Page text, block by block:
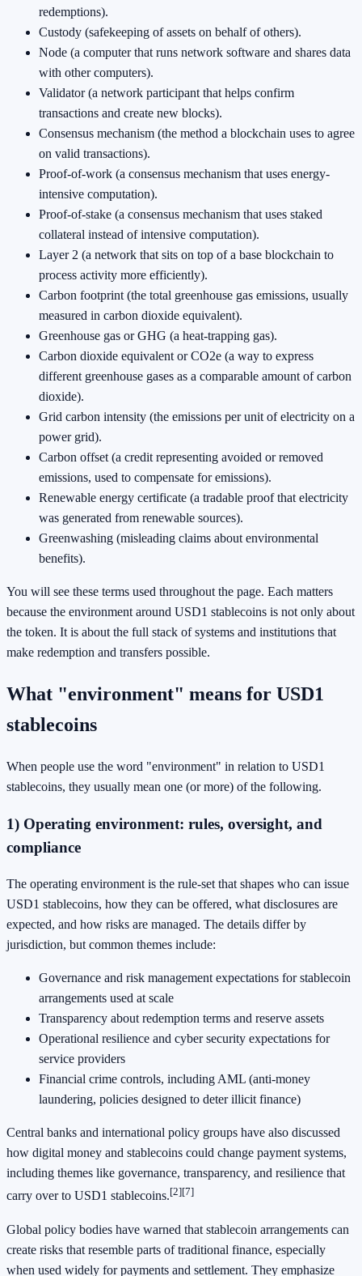
redemptions).
Custody (safekeeping of assets on behalf of others).
Node (a computer that runs network software and shares data
with other computers).
Validator (a network participant that helps confirm
transactions and create new blocks).
Consensus mechanism (the method a blockchain uses to agree
on valid transactions).
Proof-of-work (a consensus mechanism that uses energy-
intensive computation).
Proof-of-stake (a consensus mechanism that uses staked
collateral instead of intensive computation).
Layer 2 (a network that sits on top of a base blockchain to
process activity more efficiently).
Carbon footprint (the total greenhouse gas emissions, usually
measured in carbon dioxide equivalent).
Greenhouse gas or GHG (a heat-trapping gas).
Carbon dioxide equivalent or CO2e (a way to express
different greenhouse gases as a comparable amount of carbon
dioxide).
Grid carbon intensity (the emissions per unit of electricity on a
power grid).
Carbon offset (a credit representing avoided or removed
emissions, used to compensate for emissions).
Renewable energy certificate (a tradable proof that electricity
was generated from renewable sources).
Greenwashing (misleading claims about environmental
benefits).
You will see these terms used throughout the page. Each matters
because the environment around USD1 stablecoins is not only about
the token. It is about the full stack of systems and institutions that
make redemption and transfers possible.
What "environment" means for USD1
stablecoins
When people use the word "environment" in relation to USD1
stablecoins, they usually mean one (or more) of the following.
1) Operating environment: rules, oversight, and
compliance
The operating environment is the rule-set that shapes who can issue
USD1 stablecoins, how they can be offered, what disclosures are
expected, and how risks are managed. The details differ by
jurisdiction, but common themes include:
Governance and risk management expectations for stablecoin
arrangements used at scale
Transparency about redemption terms and reserve assets
Operational resilience and cyber security expectations for
service providers
Financial crime controls, including AML (anti-money
laundering, policies designed to deter illicit finance)
Central banks and international policy groups have also discussed
how digital money and stablecoins could change payment systems,
including themes like governance, transparency, and resilience that
carry over to USD1 stablecoins.[2][7]
Global policy bodies have warned that stablecoin arrangements can
create risks that resemble parts of traditional finance, especially
when used widely for payments and settlement. They emphasize